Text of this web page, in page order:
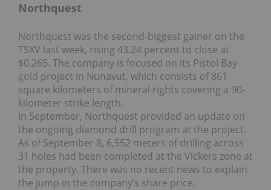
Northquest
Northquest was the second-biggest gainer on the
TSXV last week, rising 43.24 percent to close at
$0.265. The company is focused on its Pistol Bay
gold project in Nunavut, which consists of 861
square kilometers of mineral rights covering a 90-
kilometer strike length.
In September, Northquest provided an update on
the ongoing diamond drill program at the project.
As of September 8, 6,552 meters of drilling across
31 holes had been completed at the Vickers zone at
the property. There was no recent news to explain
the jump in the company’s share price.